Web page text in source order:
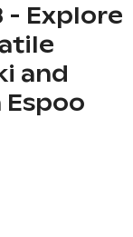
- Explore
and
Espoo